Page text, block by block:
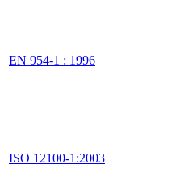
EN 954-1 : 1996
ISO 12100-1:2003